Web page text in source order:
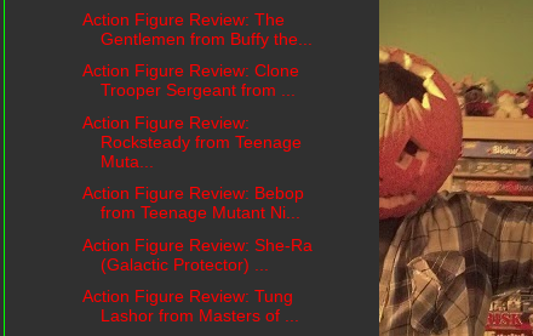
Action Figure Review: The
Gentlemen from Buffy the...
Action Figure Review: Clone
Trooper Sergeant from ...
Action Figure Review:
Rocksteady from Teenage
Muta...
Action Figure Review: Bebop
from Teenage Mutant Ni...
Action Figure Review: She-Ra
(Galactic Protector) ...
Action Figure Review: Tung
Lashor from Masters of ...